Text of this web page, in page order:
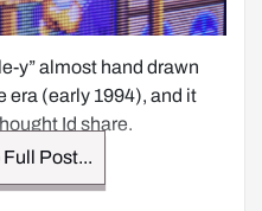
y” almost hand drawn
era (early 1994), and it
Id share.
Post...